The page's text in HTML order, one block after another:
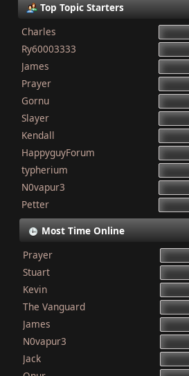
Top Topic Starters
Charles
Ry60003333
James
Prayer
Gornu
Slayer
Kendall
HappyguyForum
typherium
N0vapur3
Petter
Most Time Online
Prayer
Stuart
Kevin
The Vanguard
James
N0vapur3
Jack